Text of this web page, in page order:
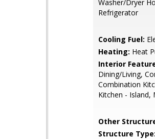
Washer/Dryer
Refrigerator
Cooling Fuel:
Heating: Heat
Interior
Dining/Living,
Combination
Kitchen - Island,
Other
Structure Type: